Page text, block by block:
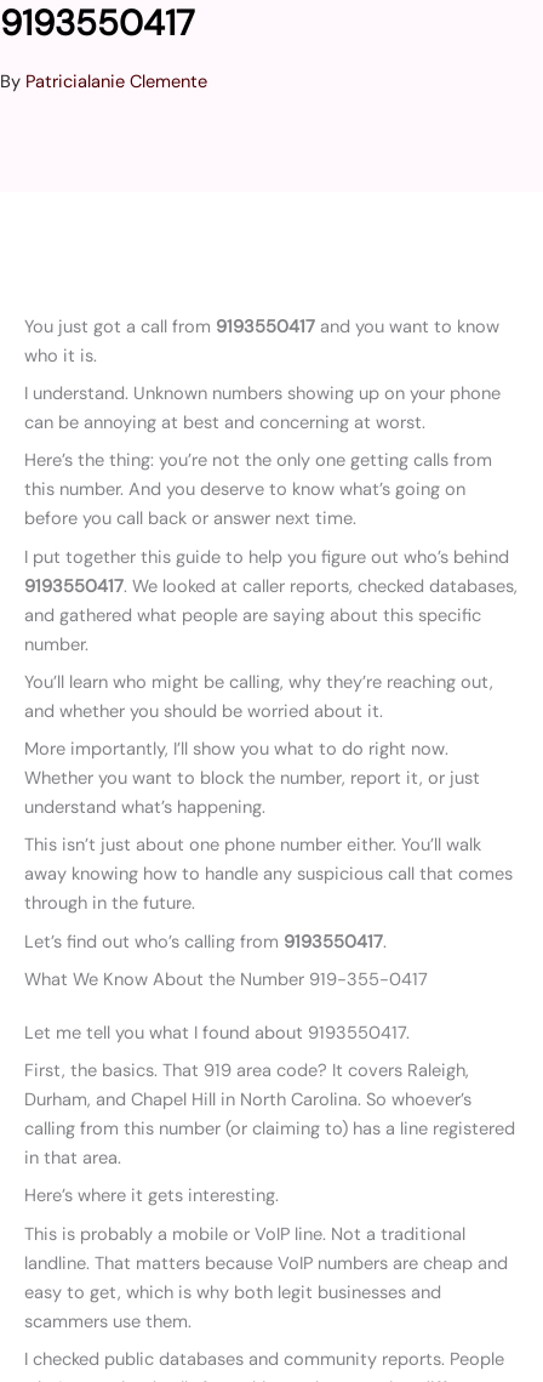
9193550417
By Patricialanie Clemente
You just got a call from 9193550417 and you want to know
who it is.
I understand. Unknown numbers showing up on your phone
can be annoying at best and concerning at worst.
Here’s the thing: you’re not the only one getting calls from
this number. And you deserve to know what’s going on
before you call back or answer next time.
I put together this guide to help you figure out who’s behind
9193550417. We looked at caller reports, checked databases,
and gathered what people are saying about this specific
number.
You’ll learn who might be calling, why they’re reaching out,
and whether you should be worried about it.
More importantly, I’ll show you what to do right now.
Whether you want to block the number, report it, or just
understand what’s happening.
This isn’t just about one phone number either. You’ll walk
away knowing how to handle any suspicious call that comes
through in the future.
Let’s find out who’s calling from 9193550417.
What We Know About the Number 919-355-0417
Let me tell you what I found about 9193550417.
First, the basics. That 919 area code? It covers Raleigh,
Durham, and Chapel Hill in North Carolina. So whoever’s
calling from this number (or claiming to) has a line registered
in that area.
Here’s where it gets interesting.
This is probably a mobile or VoIP line. Not a traditional
landline. That matters because VoIP numbers are cheap and
easy to get, which is why both legit businesses and
scammers use them.
I checked public databases and community reports. People